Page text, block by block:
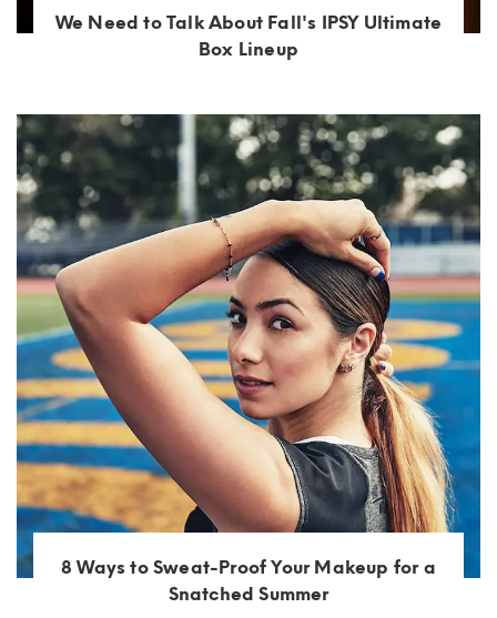
We Need to Talk About Fall's IPSY Ultimate
Box Lineup
8 Ways to Sweat-Proof Your Makeup for a
Snatched Summer